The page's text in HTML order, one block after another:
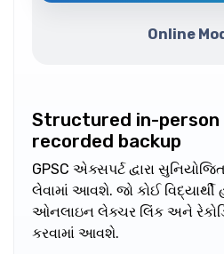
Online
Structured in-person
recorded backup
GPSC એક્સપર્ટ દ્વારા
લેવામાં આવશે. જો કોઈ
ઓનલાઇન લેક્ચર લિંક અને
કરવામાં આવશે.